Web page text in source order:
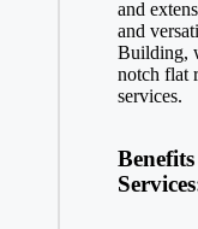
and
and
Building,
notch flat
services.